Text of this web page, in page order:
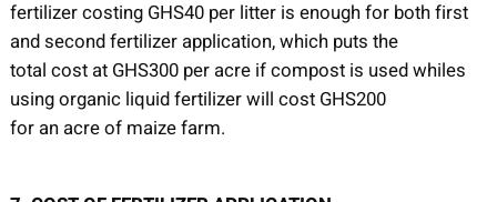
fertilizer costing GHS40 per litter is enough for both first
and second fertilizer application, which puts the
total cost at GHS300 per acre if compost is used whiles
using organic liquid fertilizer will cost GHS200
for an acre of maize farm.